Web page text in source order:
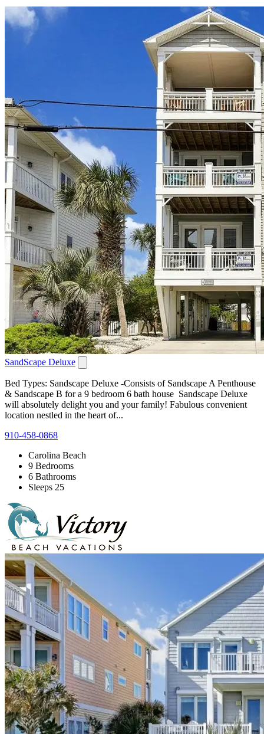
SandScape Deluxe
Bed Types: Sandscape Deluxe -Consists of Sandscape A Penthouse
& Sandscape B for a 9 bedroom 6 bath house Sandscape Deluxe
will absolutely delight you and your family! Fabulous convenient
location nestled in the heart of...
910-458-0868
Carolina Beach
9 Bedrooms
6 Bathrooms
Sleeps 25